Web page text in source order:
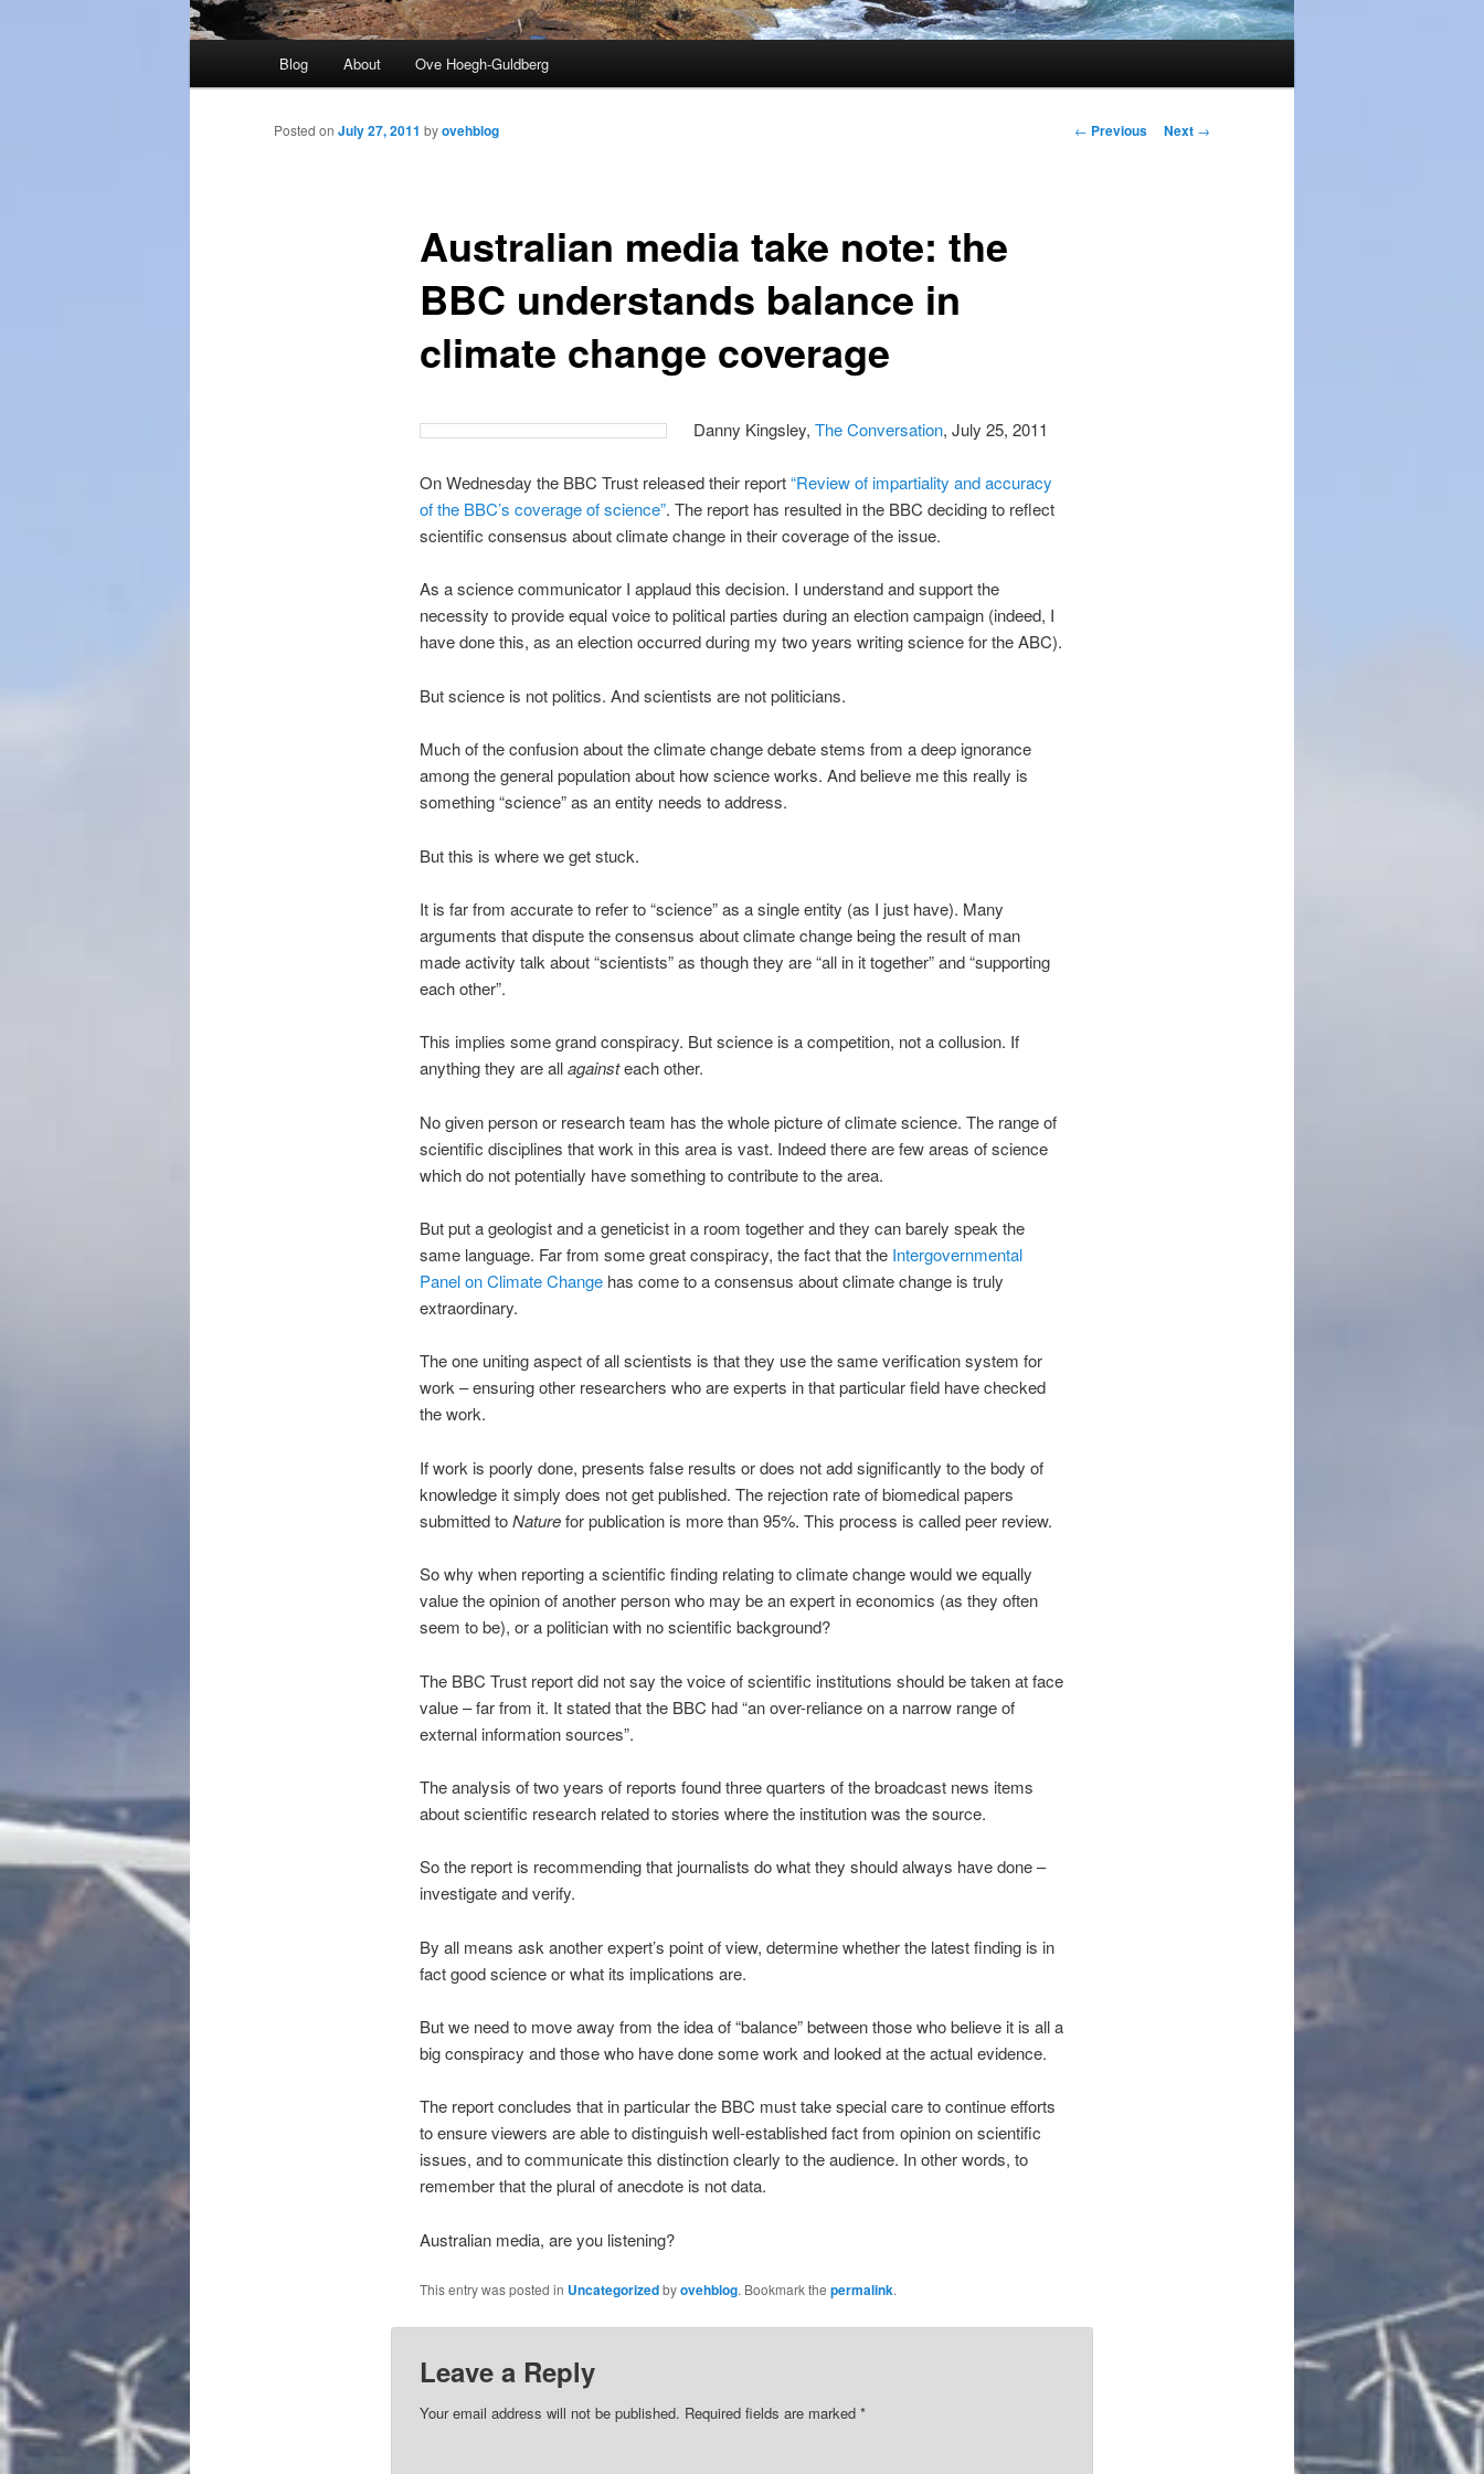
Blog About Ove Hoegh-Guldberg
Post
← Previous Next →
Australian media take note: the
BBC understands balance in
climate change coverage
Posted on July 27, 2011 byovehblog
Danny Kingsley,The Conversation, July 25, 2011
On Wednesday the BBC Trust released their report“Review of impartiality and accuracy
of the BBC’s coverage of science”. The report has resulted in the BBC deciding to reflect
scientific consensus about climate change in their coverage of the issue.
As a science communicator I applaud this decision. I understand and support the
necessity to provide equal voice to political parties during an election campaign (indeed, I
have done this, as an election occurred during my two years writing science for the ABC).
But science is not politics. And scientists are not politicians.
Much of the confusion about the climate change debate stems from a deep ignorance
among the general population about how science works. And believe me this really is
something “science” as an entity needs to address.
But this is where we get stuck.
It is far from accurate to refer to “science” as a single entity (as I just have). Many
arguments that dispute the consensus about climate change being the result of man
made activity talk about “scientists” as though they are “all in it together” and “supporting
each other”.
This implies some grand conspiracy. But science is a competition, not a collusion. If
anything they are allagainsteach other.
No given person or research team has the whole picture of climate science. The range of
scientific disciplines that work in this area is vast. Indeed there are few areas of science
which do not potentially have something to contribute to the area.
But put a geologist and a geneticist in a room together and they can barely speak the
same language. Far from some great conspiracy, the fact that the Intergovernmental
Panel on Climate Changehas come to a consensus about climate change is truly
extraordinary.
The one uniting aspect of all scientists is that they use the same verification system for
work – ensuring other researchers who are experts in that particular field have checked
the work.
If work is poorly done, presents false results or does not add significantly to the body of
knowledge it simply does not get published. The rejection rate of biomedical papers
submitted toNaturefor publication is more than 95%. This process is called peer review.
So why when reporting a scientific finding relating to climate change would we equally
value the opinion of another person who may be an expert in economics (as they often
seem to be), or a politician with no scientific background?
The BBC Trust report did not say the voice of scientific institutions should be taken at face
value – far from it. It stated that the BBC had “an over-reliance on a narrow range of
external information sources”.
The analysis of two years of reports found three quarters of the broadcast news items
about scientific research related to stories where the institution was the source.
So the report is recommending that journalists do what they should always have done –
investigate and verify.
By all means ask another expert’s point of view, determine whether the latest finding is in
fact good science or what its implications are.
But we need to move away from the idea of “balance” between those who believe it is all a
big conspiracy and those who have done some work and looked at the actual evidence.
The report concludes that in particular the BBC must take special care to continue efforts
to ensure viewers are able to distinguish well-established fact from opinion on scientific
issues, and to communicate this distinction clearly to the audience. In other words, to
remember that the plural of anecdote is not data.
Australian media, are you listening?
This entry was posted in Uncategorizedbyovehblog. Bookmark the permalink.
Leave a Reply
Your email address will not be published. Required fields are marked *